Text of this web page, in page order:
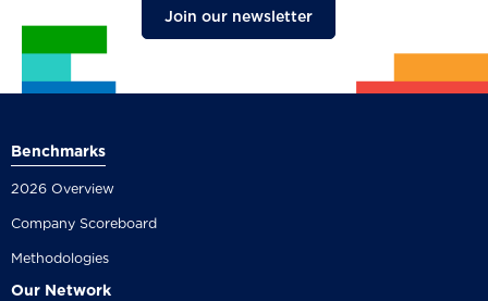
Join our newsletter
Benchmarks
2026 Overview
Company Scoreboard
Methodologies
Our Network